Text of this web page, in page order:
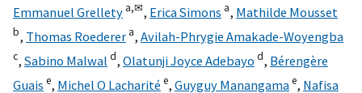
Emmanuel Grellety a,✉, Erica Simons a, Mathilde Mousset
b, Thomas Roederer a, Avilah-Phrygie Amakade-Woyengba
c, Sabino Malwal d, Olatunji Joyce Adebayo d, Bérengère
Guais e, Michel O Lacharité e, Guyguy Manangamae, Nafisa